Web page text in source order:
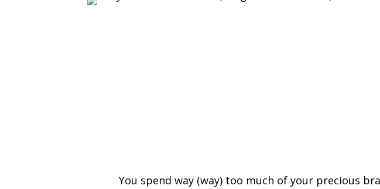
You spend way (way) too much of your precious